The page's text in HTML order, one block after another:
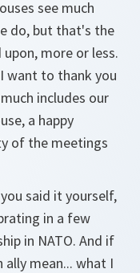
see much
do, but that's the
more or less.
want to thank you
includes our
a happy
of the meetings
said it yourself,
in a few
in NATO. And if
mean... what I